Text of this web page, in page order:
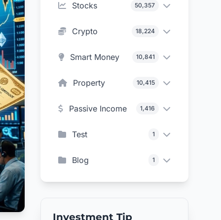
Stocks 50,357
Crypto 18,224
Smart Money 10,841
Property 10,415
Passive Income 1,416
Test 1
Blog 1
Investment Tip